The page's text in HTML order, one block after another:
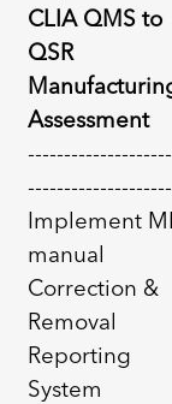
CLIA QMS to
QSR
Assessment
Implement
manual
Correction &
Removal
Reporting
System